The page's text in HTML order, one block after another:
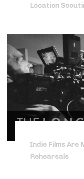
Location
Indie Films Are
Rehearsals